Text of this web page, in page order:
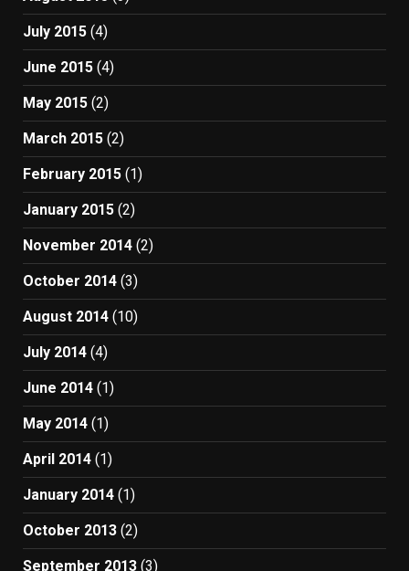
July 2015 (4)
June 2015 (4)
May 2015 (2)
March 2015 (2)
February 2015 (1)
January 2015 (2)
November 2014 (2)
October 2014 (3)
August 2014 (10)
July 2014 (4)
June 2014 (1)
May 2014 (1)
April 2014 (1)
January 2014 (1)
October 2013 (2)
September 2013 (3)